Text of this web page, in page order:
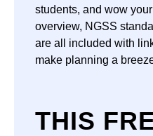
students, and wow
overview, NGSS
are all included with
make planning a
THIS